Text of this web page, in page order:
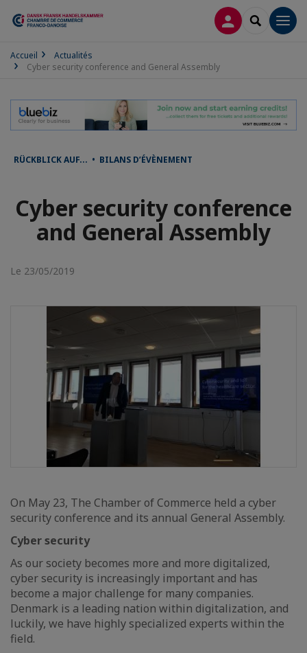
CONNEXION
Accueil
Actualités
Cyber security conference and General Assembly
RÜCKBLICK AUF... • BILANS D’ÉVÈNEMENT
Cyber security conference
and General Assembly
Le 23/05/2019
On May 23, The Chamber of Commerce held a cyber
security conference and its annual General Assembly.
Cyber security
As our society becomes more and more digitalized,
cyber security is increasingly important and has
become a major challenge for many companies.
Denmark is a leading nation within digitalization, and
luckily, we have highly specialized experts within the
field.